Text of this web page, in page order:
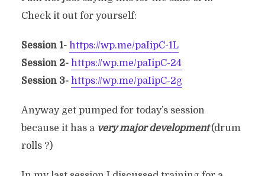
Check it out for yourself:
Session 1- https://wp.me/paIipC-1L
Session 2- https://wp.me/paIipC-24
Session 3- https://wp.me/paIipC-2g
Anyway get pumped for today’s session
because it has a very major development(drum
rolls ?)